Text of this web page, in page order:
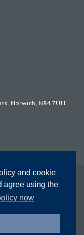
and cookie
agree using the
now
Norwich, NR4 7UH,